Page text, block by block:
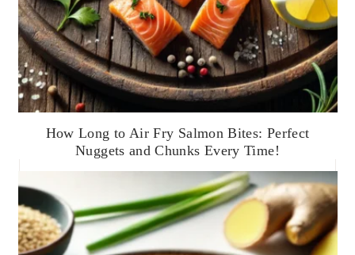
How Long to Air Fry Salmon Bites: Perfect
Nuggets and Chunks Every Time!